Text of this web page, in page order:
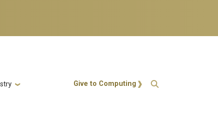
Action Menu
Give to Computing